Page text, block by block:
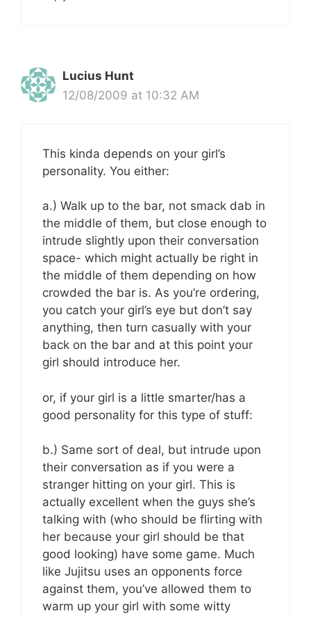
Lucius Hunt
12/08/2009 at 10:32 AM
This kinda depends on your girl’s
personality. You either:
a.) Walk up to the bar, not smack dab in
the middle of them, but close enough to
intrude slightly upon their conversation
space- which might actually be right in
the middle of them depending on how
crowded the bar is. As you’re ordering,
you catch your girl’s eye but don’t say
anything, then turn casually with your
back on the bar and at this point your
girl should introduce her.
or, if your girl is a little smarter/has a
good personality for this type of stuff:
b.) Same sort of deal, but intrude upon
their conversation as if you were a
stranger hitting on your girl. This is
actually excellent when the guys she’s
talking with (who should be flirting with
her because your girl should be that
good looking) have some game. Much
like Jujitsu uses an opponents force
against them, you’ve allowed them to
warm up your girl with some witty